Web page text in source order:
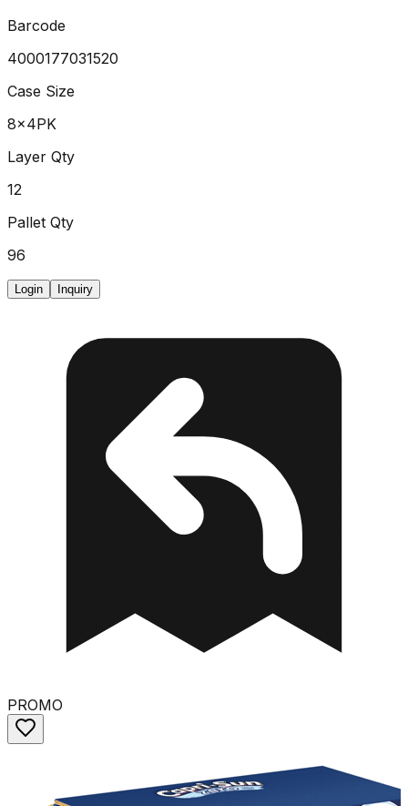
Barcode
4000177031520
Case Size
8x4PK
Layer Qty
12
Pallet Qty
96
Login Inquiry
PROMO